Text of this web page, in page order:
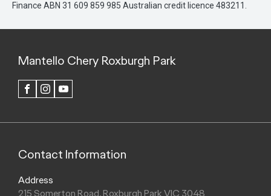
Finance ABN 31 609 859 985 Australian credit licence 483211.
Mantello Chery Roxburgh Park
FACEBOOKINSTAGRAM
Contact Information
Address
215 Somerton Road, Roxburgh Park VIC 3048